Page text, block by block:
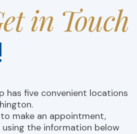
in Touch
has five convenient locations
make an appointment,
using the information below